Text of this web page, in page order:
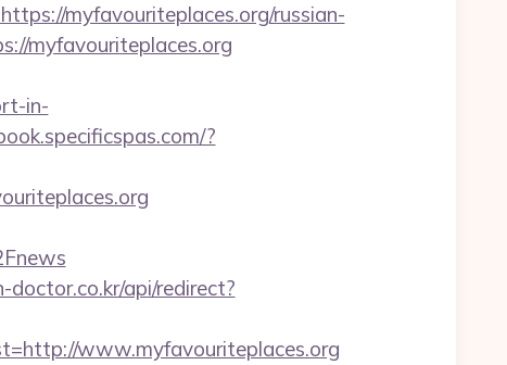
myfavouriteplaces.org/russian-
myfavouriteplaces.org
in-
?
api/redirect?
www.myfavouriteplaces.org